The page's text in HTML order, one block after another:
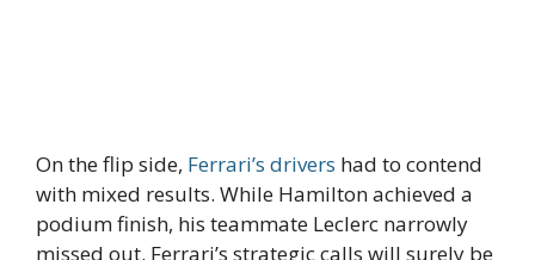
On the flip side, Ferrari’s drivers had to contend
with mixed results. While Hamilton achieved a
podium finish, his teammate Leclerc narrowly
missed out. Ferrari’s strategic calls will surely be